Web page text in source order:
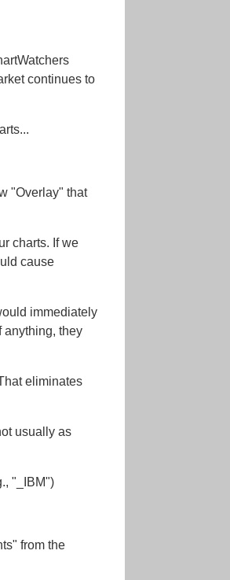
continues to
"Overlay" that
charts. If we
cause
immediately
anything, they
eliminates
usually as
"_IBM")
from the